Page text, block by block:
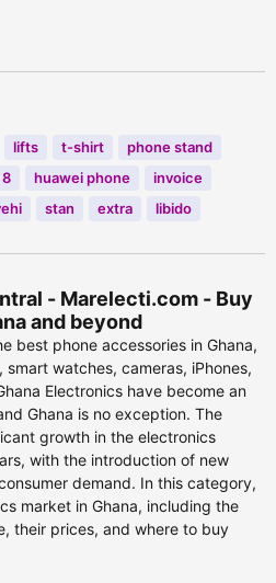
lifts t-shirt
phone stand
huawei phone
invoice
stan extra libido
- Marelecti.com - Buy
and beyond
best phone accessories in Ghana,
watches, cameras, iPhones,
Electronics have become an
Ghana is no exception. The
growth in the electronics
with the introduction of new
demand. In this category,
market in Ghana, including the
their prices, and where to buy